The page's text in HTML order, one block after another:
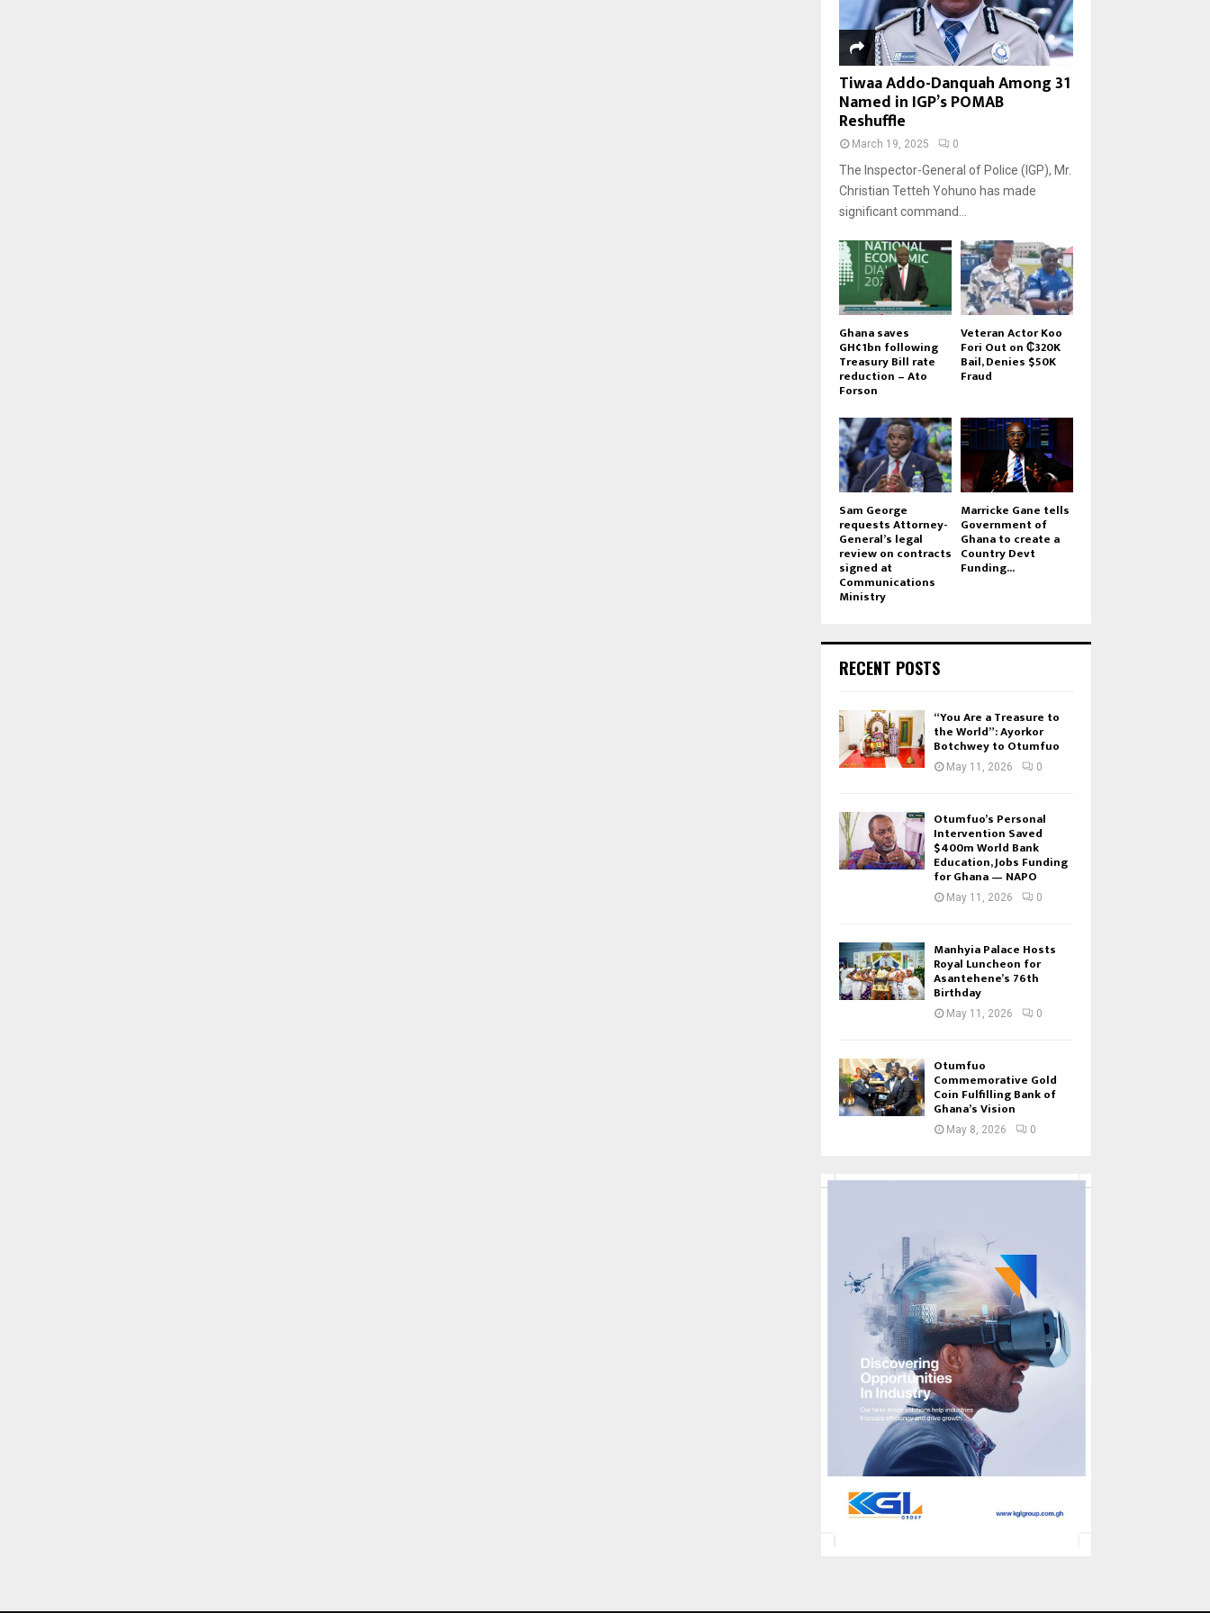
Tiwaa Addo-Danquah Among 31
Named in IGP’s POMAB
Reshuffle
March 19, 2025 0
The Inspector-General of Police (IGP), Mr.
Christian Tetteh Yohuno has made
significant command...
Ghana saves
GH¢1bn following
Treasury Bill rate
reduction – Ato
Forson
Veteran Actor Koo
Fori Out on ₵320K
Bail, Denies $50K
Fraud
Sam George
requests Attorney-
General’s legal
review on contracts
signed at
Communications
Ministry
Marricke Gane tells
Government of
Ghana to create a
Country Devt
Funding...
RECENT POSTS
“You Are a Treasure to
the World”: Ayorkor
Botchwey to Otumfuo
May 11, 2026 0
Otumfuo’s Personal
Intervention Saved
$400m World Bank
Education, Jobs Funding
for Ghana — NAPO
May 11, 2026 0
Manhyia Palace Hosts
Royal Luncheon for
Asantehene’s 76th
Birthday
May 11, 2026 0
Otumfuo
Commemorative Gold
Coin Fulfilling Bank of
Ghana’s Vision
May 8, 2026 0